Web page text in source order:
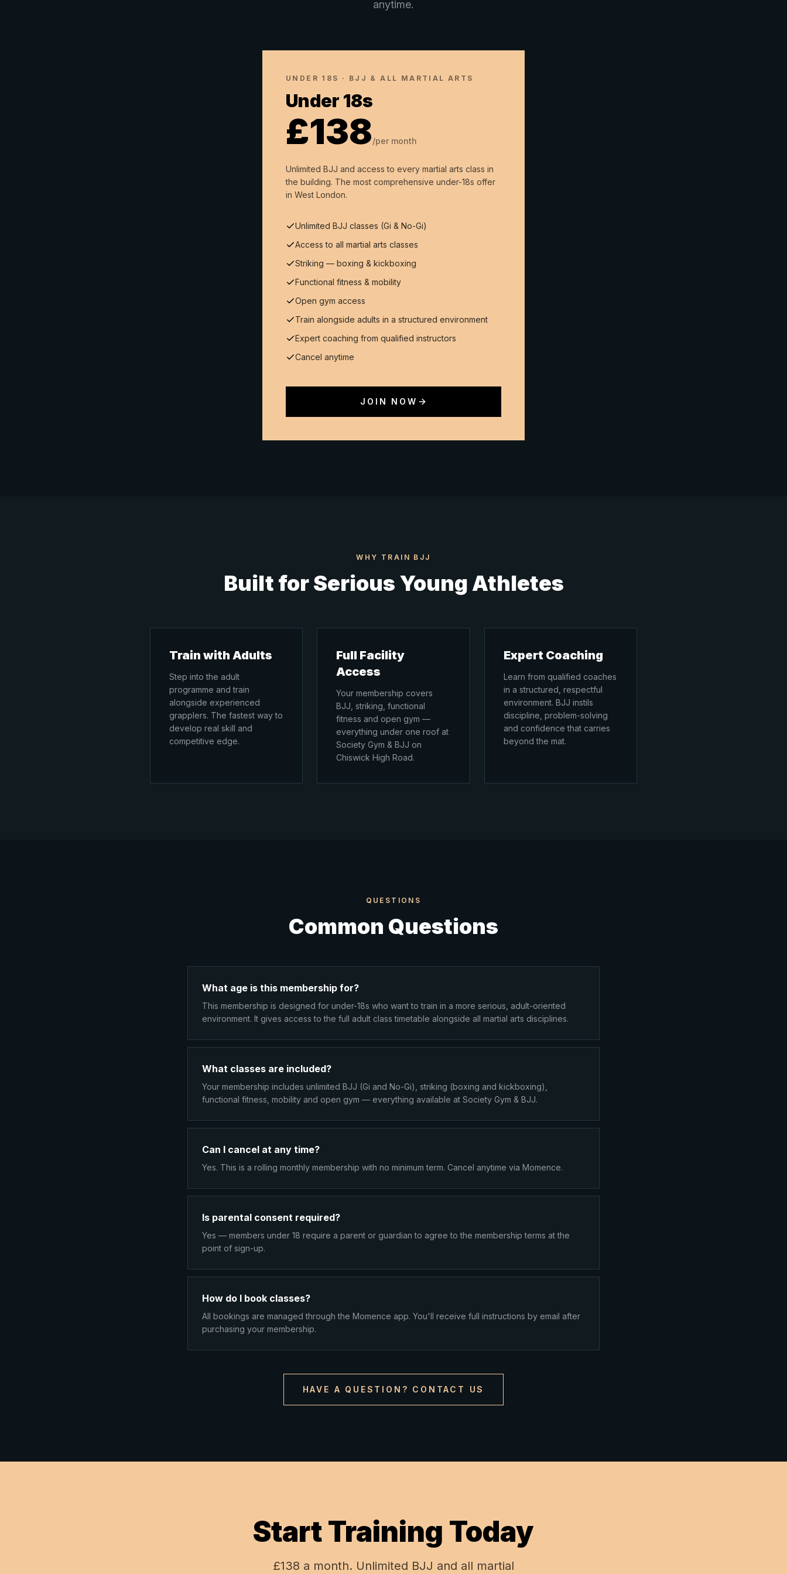
anytime.
UNDER 18S · BJJ & ALL MARTIAL ARTS
Under 18s
£138/per month
Unlimited BJJ and access to every martial arts class in
the building. The most comprehensive under-18s offer
in West London.
Unlimited BJJ classes (Gi & No-Gi)
Access to all martial arts classes
Striking — boxing & kickboxing
Functional fitness & mobility
Open gym access
Train alongside adults in a structured environment
Expert coaching from qualified instructors
Cancel anytime
JOIN NOW
WHY TRAIN BJJ
Built for Serious Young Athletes
Train with Adults
Step into the adult
programme and train
alongside experienced
grapplers. The fastest way to
develop real skill and
competitive edge.
Full Facility
Access
Your membership covers
BJJ, striking, functional
fitness and open gym —
everything under one roof at
Society Gym & BJJ on
Chiswick High Road.
Expert Coaching
Learn from qualified coaches
in a structured, respectful
environment. BJJ instils
discipline, problem-solving
and confidence that carries
beyond the mat.
QUESTIONS
Common Questions
What age is this membership for?
This membership is designed for under-18s who want to train in a more serious, adult-oriented
environment. It gives access to the full adult class timetable alongside all martial arts disciplines.
What classes are included?
Your membership includes unlimited BJJ (Gi and No-Gi), striking (boxing and kickboxing),
functional fitness, mobility and open gym — everything available at Society Gym & BJJ.
Can I cancel at any time?
Yes. This is a rolling monthly membership with no minimum term. Cancel anytime via Momence.
Is parental consent required?
Yes — members under 18 require a parent or guardian to agree to the membership terms at the
point of sign-up.
How do I book classes?
All bookings are managed through the Momence app. You'll receive full instructions by email after
purchasing your membership.
HAVE A QUESTION? CONTACT US
Start Training Today
£138 a month. Unlimited BJJ and all martial